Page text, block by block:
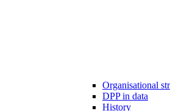
Organisational
DPP in data
History